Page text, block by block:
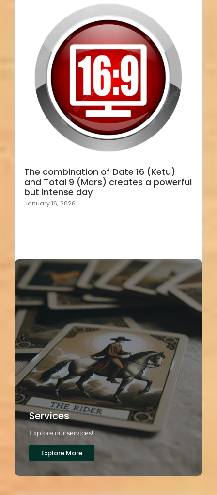
The combination of Date 16 (Ketu)
and Total 9 (Mars) creates a powerful
but intense day
January 16, 2026
Services
Explore our services!
Explore More